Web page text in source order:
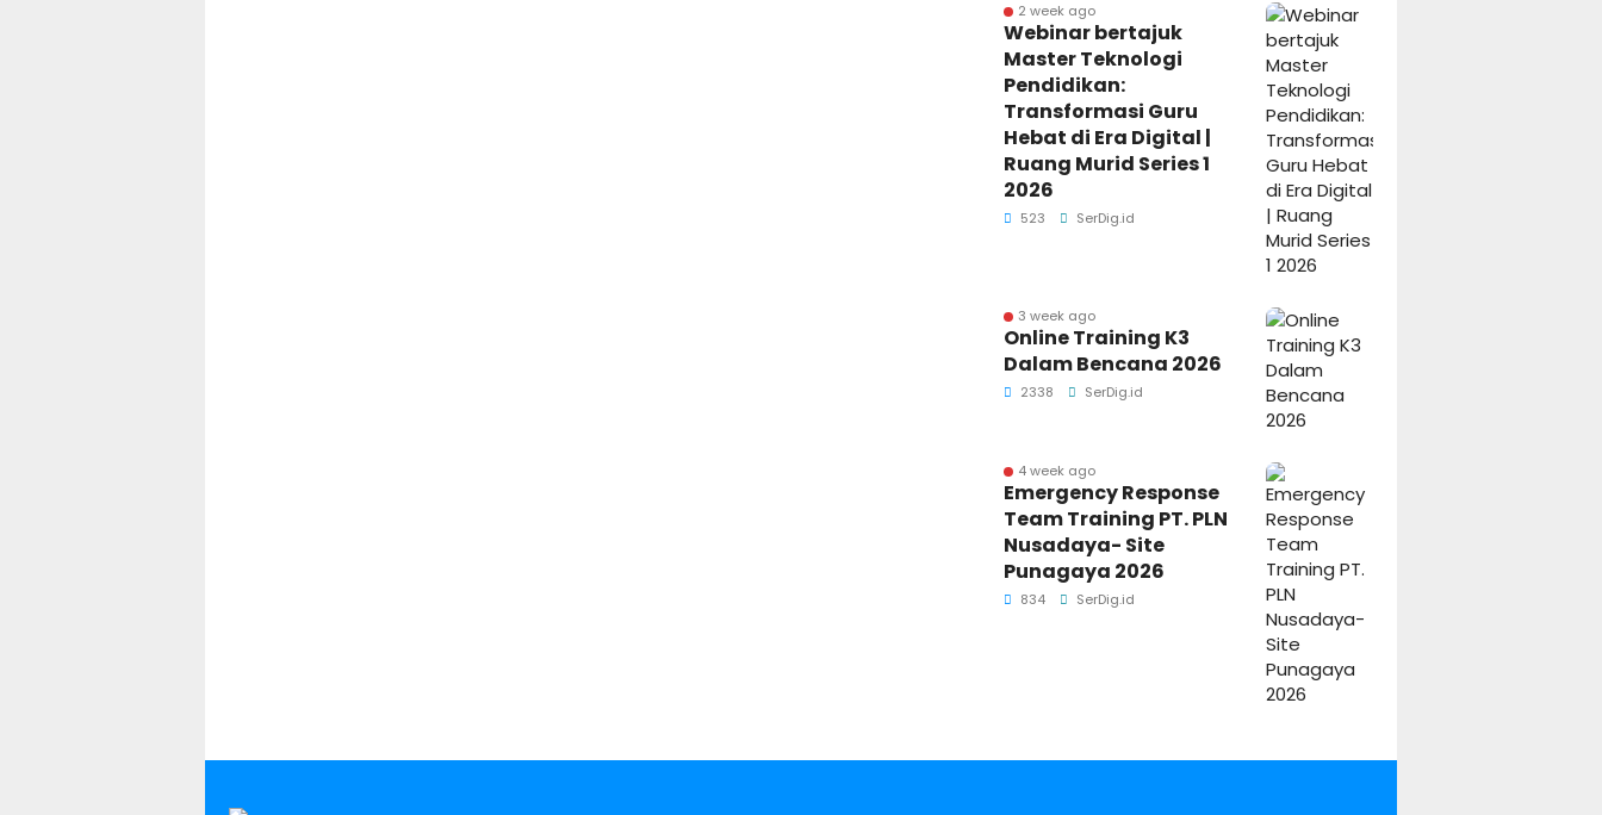
2 week ago
Webinar bertajuk
Master Teknologi
Pendidikan:
Transformasi Guru
Hebat di Era Digital |
Ruang Murid Series 1
2026
523 SerDig.id
3 week ago
Online Training K3
Dalam Bencana 2026
2338 SerDig.id
4 week ago
Emergency Response
Team Training PT. PLN
Nusadaya- Site
Punagaya 2026
834 SerDig.id